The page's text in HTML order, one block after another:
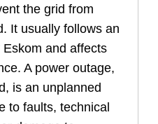
the grid from
It usually follows an
and affects
A power outage,
is an unplanned
to faults, technical